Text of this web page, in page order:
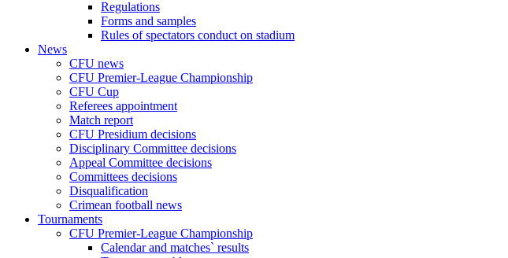
Regulations
Forms and samples
Rules of spectators conduct on stadium
News
CFU news
CFU Premier-League Championship
CFU Cup
Referees appointment
Match report
CFU Presidium decisions
Disciplinary Committee decisions
Appeal Committee decisions
Committees decisions
Disqualification
Crimean football news
Tournaments
CFU Premier-League Championship
Calendar and matches` results